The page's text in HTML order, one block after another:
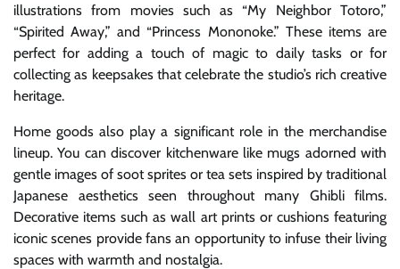
illustrations from movies such as “My Neighbor Totoro,”
“Spirited Away,” and “Princess Mononoke.” These items are
perfect for adding a touch of magic to daily tasks or for
collecting as keepsakes that celebrate the studio’s rich creative
heritage.
Home goods also play a significant role in the merchandise
lineup. You can discover kitchenware like mugs adorned with
gentle images of soot sprites or tea sets inspired by traditional
Japanese aesthetics seen throughout many Ghibli films.
Decorative items such as wall art prints or cushions featuring
iconic scenes provide fans an opportunity to infuse their living
spaces with warmth and nostalgia.